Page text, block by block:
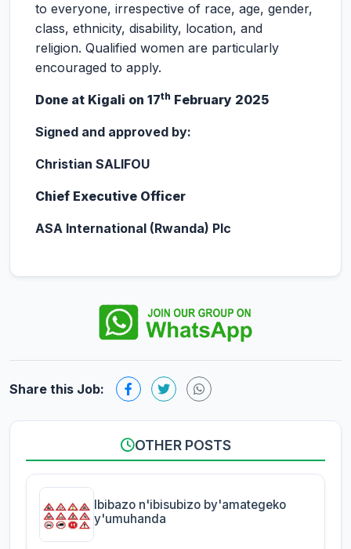
to everyone, irrespective of race, age, gender,
class, ethnicity, disability, location, and
religion. Qualified women are particularly
encouraged to apply.
Done at Kigali on 17th February 2025
Signed and approved by:
Christian SALIFOU
Chief Executive Officer
ASA International (Rwanda) Plc
Share this Job:
OTHER POSTS
Ibibazo n'ibisubizo by'amategeko
y'umuhanda